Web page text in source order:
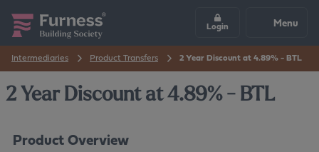
Login Menu
Intermediaries Product Transfers 2 Year Discount at 4.89% - BTL
2 Year Discount at 4.89% - BTL
Product Overview